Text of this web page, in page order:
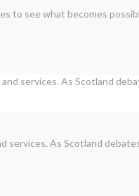
to see what becomes
As Scotland